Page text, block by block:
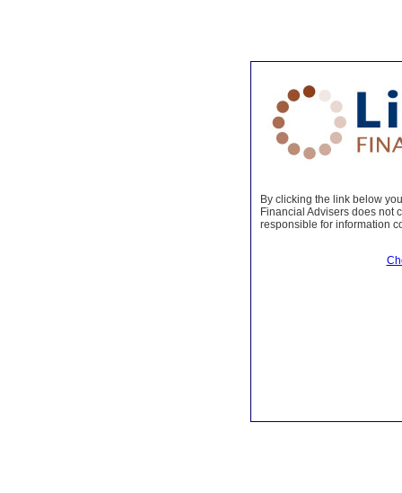
By clicking the link below
Financial Advisers does not
responsible for information